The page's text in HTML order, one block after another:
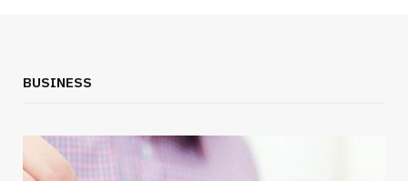
BUSINESS